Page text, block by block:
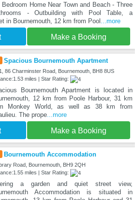
Bedroom Home Near Town and Beach - Three
- Outbuilding with Pool Table, a
in Bournemouth, 12 km from Pool ...more
Make a Booking
Spacious Bournemouth Apartment
86 Charminster Road, Bournemouth, BH8 8US
miles | Star Rating:
Bournemouth Apartment is located in
12 km from Poole Harbour, 31 km
Monkey World, as well as 38 km from
The prope...more
Make a Booking
Bournemouth Accommodation
Road, Bournemouth, BH9 2QH
miles | Star Rating:
a garden and quiet street view,
Accommodation is situated in